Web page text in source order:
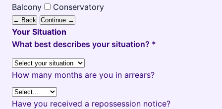
Balcony
Conservatory
← Back Continue →
Your Situation
What best describes your situation? *
How many months are you in arrears?
Have you received a repossession notice?